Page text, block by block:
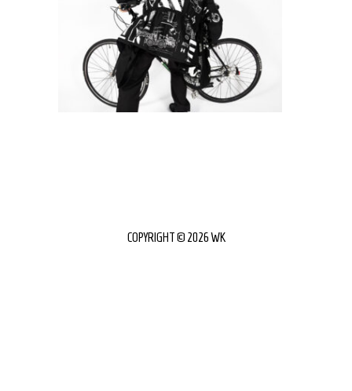
COPYRIGHT © 2026 WK